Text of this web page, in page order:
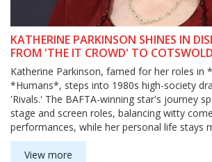
KATHERINE PARKINSON SHINES IN
FROM 'THE IT CROWD' TO
Katherine Parkinson, famed for her roles in
*Humans*, steps into 1980s high-society
'Rivals.' The BAFTA-winning star's journey
stage and screen roles, balancing witty
performances, while her personal life stays
spotlight.
View more